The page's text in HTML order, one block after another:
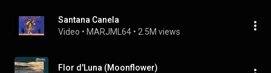
Santana Canela
Video • MARJML64 • 2.5M views
Flor d'Luna (Moonflower)